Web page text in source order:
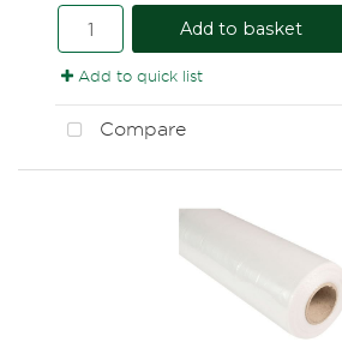
Add to basket
Add to quick list
Compare